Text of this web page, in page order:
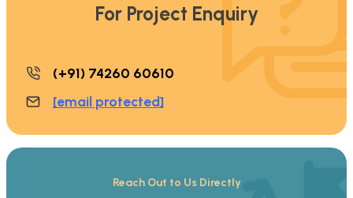
For Project Enquiry
(+91) 74260 60610
[email protected]
Reach Out to Us Directly